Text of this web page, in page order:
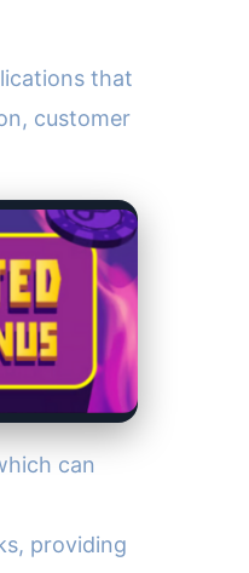
that
customer
can
providing